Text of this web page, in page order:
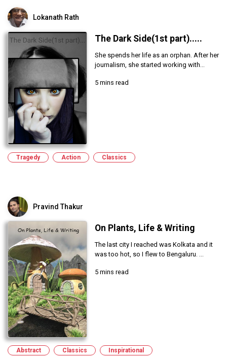
Lokanath Rath
The Dark Side(1st part).....
She spends her life as an orphan. After her
journalism, she started working with...
5 mins read
Tragedy Action Classics
Pravind Thakur
On Plants, Life & Writing
The last city I reached was Kolkata and it
was too hot, so I flew to Bengaluru. ...
5 mins read
Abstract Classics Inspirational